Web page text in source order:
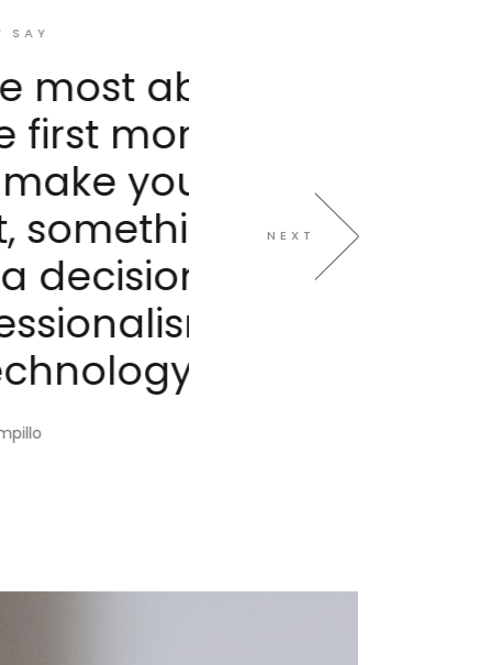
Avanti
of
very
we all
to
and
NEXT